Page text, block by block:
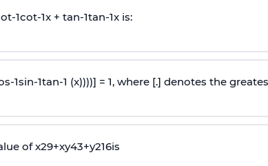
ot-1cot-1x + tan-1tan-1x is:
s-1sin-1tan-1 (x))))] = 1, where [.] denotes the
ofx29+xy43+y216is